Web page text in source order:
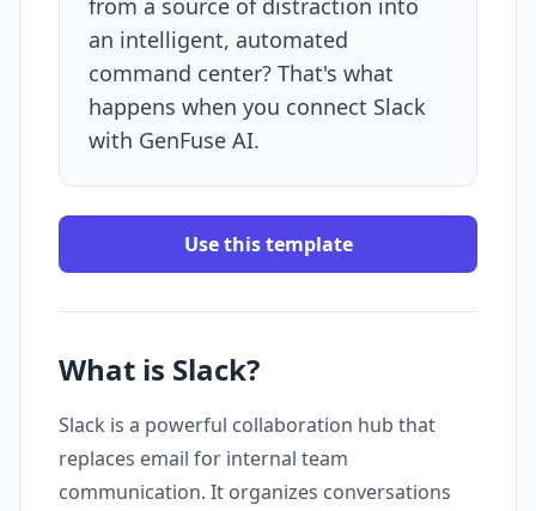
from a source of distraction into
an intelligent, automated
command center? That's what
happens when you connect Slack
with GenFuse AI.
Use this template
What is Slack?
Slack is a powerful collaboration hub that
replaces email for internal team
communication. It organizes conversations